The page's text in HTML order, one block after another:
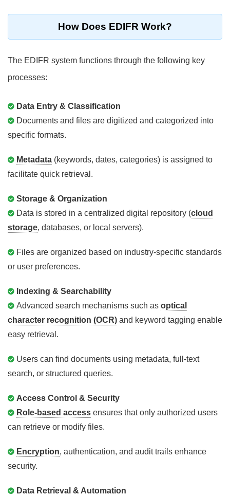
How Does EDIFR Work?
The EDIFR system functions through the following key
processes:
Data Entry & Classification
Documents and files are digitized and categorized into
specific formats.
Metadata (keywords, dates, categories) is assigned to
facilitate quick retrieval.
Storage & Organization
Data is stored in a centralized digital repository (cloud
storage, databases, or local servers).
Files are organized based on industry-specific standards
or user preferences.
Indexing & Searchability
Advanced search mechanisms such as optical
character recognition (OCR) and keyword tagging enable
easy retrieval.
Users can find documents using metadata, full-text
search, or structured queries.
Access Control & Security
Role-based access ensures that only authorized users
can retrieve or modify files.
Encryption, authentication, and audit trails enhance
security.
Data Retrieval & Automation